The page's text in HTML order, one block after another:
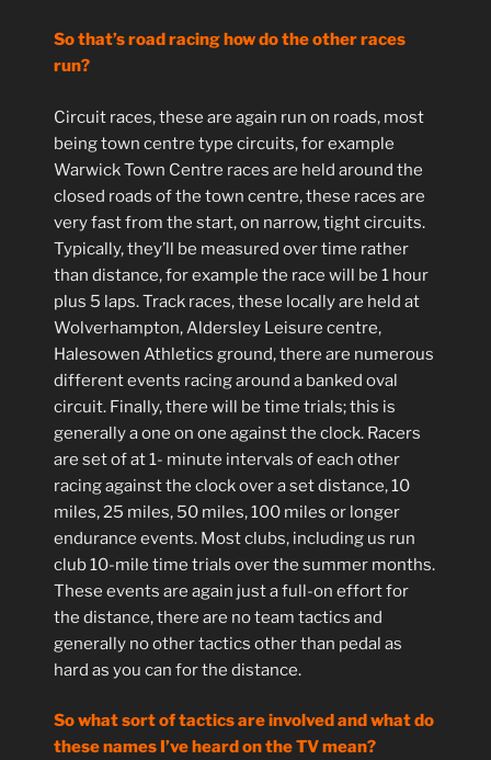
So that’s road racing how do the other races
run?
Circuit races, these are again run on roads, most
being town centre type circuits, for example
Warwick Town Centre races are held around the
closed roads of the town centre, these races are
very fast from the start, on narrow, tight circuits.
Typically, they’ll be measured over time rather
than distance, for example the race will be 1 hour
plus 5 laps. Track races, these locally are held at
Wolverhampton, Aldersley Leisure centre,
Halesowen Athletics ground, there are numerous
different events racing around a banked oval
circuit. Finally, there will be time trials; this is
generally a one on one against the clock. Racers
are set of at 1- minute intervals of each other
racing against the clock over a set distance, 10
miles, 25 miles, 50 miles, 100 miles or longer
endurance events. Most clubs, including us run
club 10-mile time trials over the summer months.
These events are again just a full-on effort for
the distance, there are no team tactics and
generally no other tactics other than pedal as
hard as you can for the distance.
So what sort of tactics are involved and what do
these names I’ve heard on the TV mean?